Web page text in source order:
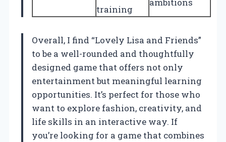
training
ambitions
Overall, I find “Lovely Lisa and Friends”
to be a well-rounded and thoughtfully
designed game that offers not only
entertainment but meaningful learning
opportunities. It’s perfect for those who
want to explore fashion, creativity, and
life skills in an interactive way. If
you’re looking for a game that combines